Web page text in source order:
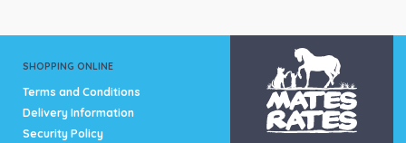
SHOPPING ONLINE
Terms and Conditions
Delivery Information
Security Policy